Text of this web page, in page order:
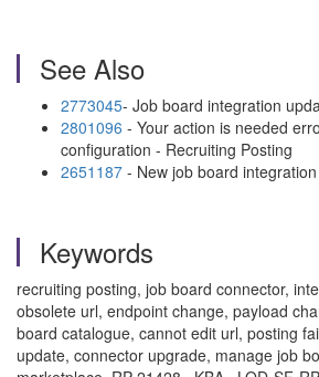
See Also
2773045- Job board integration
2801096 - Your action is needed
configuration - Recruiting Posting
2651187 - New job board
Keywords
recruiting posting, job board connector,
obsolete url, endpoint change, payload
board catalogue, cannot edit url, posting
update, connector upgrade, manage job